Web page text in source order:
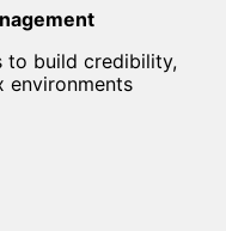
to build credibility,
environments